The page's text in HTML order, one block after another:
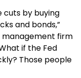
by buying
and bonds,”
management firm
if the Fed
Those people